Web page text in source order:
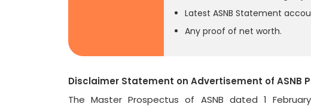
Latest ASNB Statement
Any proof of net worth.
Disclaimer Statement on Advertisement of ASNB
The Master Prospectus of ASNB dated 1